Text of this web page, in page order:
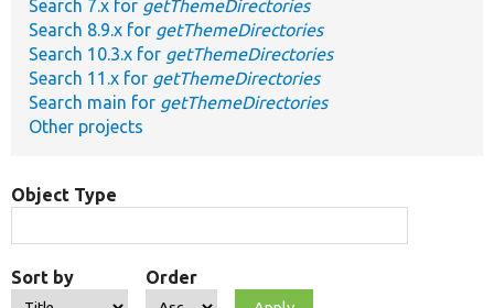
Search 7.x for getThemeDirectories
Search 8.9.x for getThemeDirectories
Search 10.3.x for getThemeDirectories
Search 11.x for getThemeDirectories
Search main for getThemeDirectories
Other projects
Object Type
Sort by Order